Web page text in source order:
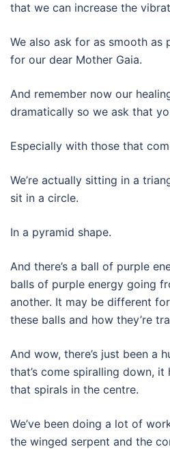
that we can increase the
We also ask for as smooth as
for our dear Mother Gaia.
And remember now our
dramatically so we ask that
Especially with those that
We’re actually sitting in a
sit in a circle.
In a pyramid shape.
And there’s a ball of purple
balls of purple energy going
another. It may be different
these balls and how they’re
And wow, there’s just been a
that’s come spiralling down,
that spirals in the centre.
We’ve been doing a lot of
the winged serpent and the